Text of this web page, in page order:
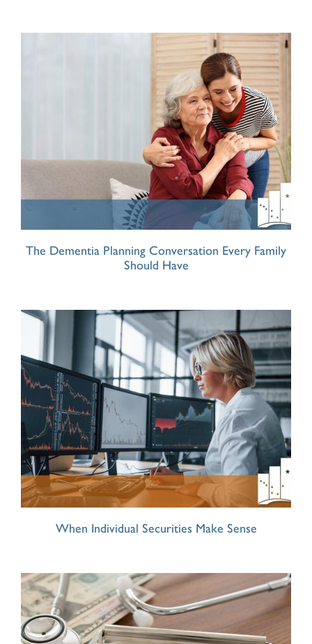
The Dementia Planning Conversation Every Family
Should Have
When Individual Securities Make Sense